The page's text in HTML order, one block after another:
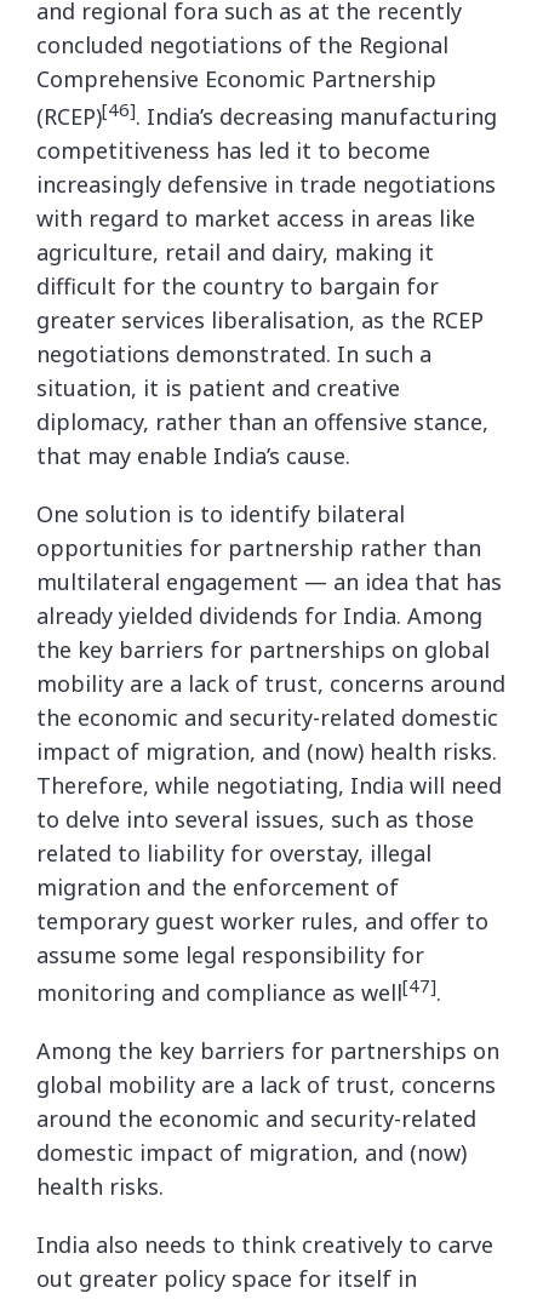
and regional fora such as at the recently
concluded negotiations of the Regional
Comprehensive Economic Partnership
(RCEP)[46]. India’s decreasing manufacturing
competitiveness has led it to become
increasingly defensive in trade negotiations
with regard to market access in areas like
agriculture, retail and dairy, making it
difficult for the country to bargain for
greater services liberalisation, as the RCEP
negotiations demonstrated. In such a
situation, it is patient and creative
diplomacy, rather than an offensive stance,
that may enable India’s cause.
One solution is to identify bilateral
opportunities for partnership rather than
multilateral engagement — an idea that has
already yielded dividends for India. Among
the key barriers for partnerships on global
mobility are a lack of trust, concerns around
the economic and security-related domestic
impact of migration, and (now) health risks.
Therefore, while negotiating, India will need
to delve into several issues, such as those
related to liability for overstay, illegal
migration and the enforcement of
temporary guest worker rules, and offer to
assume some legal responsibility for
monitoring and compliance as well[47].
Among the key barriers for partnerships on
global mobility are a lack of trust, concerns
around the economic and security-related
domestic impact of migration, and (now)
health risks.
India also needs to think creatively to carve
out greater policy space for itself in